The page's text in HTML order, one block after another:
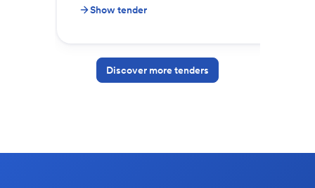
Show tender
Discover more tenders